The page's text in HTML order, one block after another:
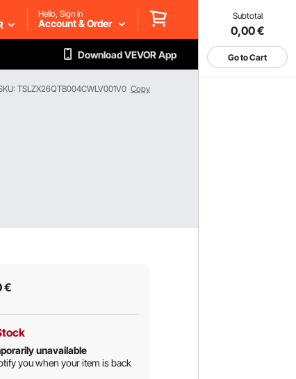
Subtotal
0,00€
Go to Cart
Hello, Sign in
Account & Order
Download VEVOR App
TSLZX26QTB004CWLV001V0 Copy
€
unavailable
you when your item is back